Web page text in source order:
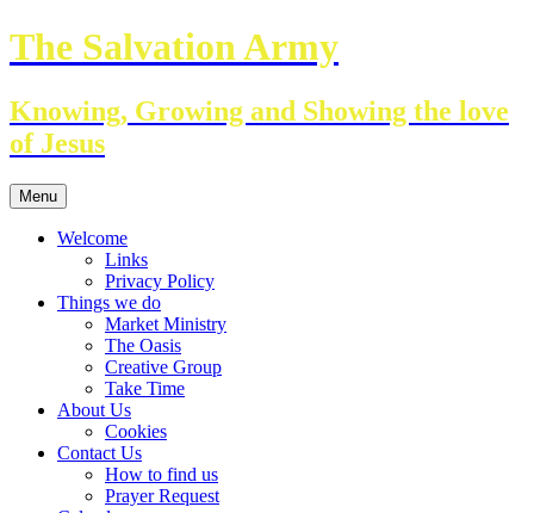
Skip
to
The Salvation Army
Knowing, Growing and Showing the love
of Jesus
Menu
Welcome
Links
Privacy Policy
Things we do
Market Ministry
The Oasis
Creative Group
Take Time
About Us
Cookies
Contact Us
How to find us
Prayer Request